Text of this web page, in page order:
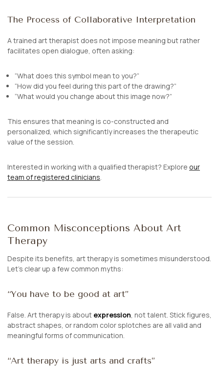
The Process of Collaborative Interpretation
A trained art therapist does not impose meaning but rather
facilitates open dialogue, often asking:
“What does this symbol mean to you?”
“How did you feel during this part of the drawing?”
“What would you change about this image now?”
This ensures that meaning is co-constructed and
personalized, which significantly increases the therapeutic
value of the session.
Interested in working with a qualified therapist? Explore our
team of registered clinicians.
Common Misconceptions About Art
Therapy
Despite its benefits, art therapy is sometimes misunderstood.
Let’s clear up a few common myths:
“You have to be good at art”
False. Art therapy is about expression, not talent. Stick figures,
abstract shapes, or random color splotches are all valid and
meaningful forms of communication.
“Art therapy is just arts and crafts”